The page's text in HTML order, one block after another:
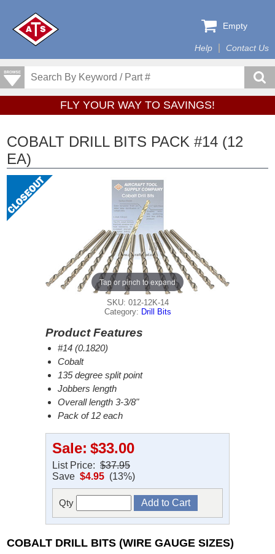
Help Contact Us
Empty
FLY YOUR WAY TO SAVINGS!
COBALT DRILL BITS PACK #14 (12
EA)
Tap or pinch to expand
SKU: 012-12K-14
Category: Drill Bits
Product Features
#14 (0.1820)
Cobalt
135 degree split point
Jobbers length
Overall length 3-3/8"
Pack of 12 each
Sale: $33.00
List Price: $37.95
Save $4.95 (13%)
Qty
COBALT DRILL BITS (WIRE GAUGE SIZES)